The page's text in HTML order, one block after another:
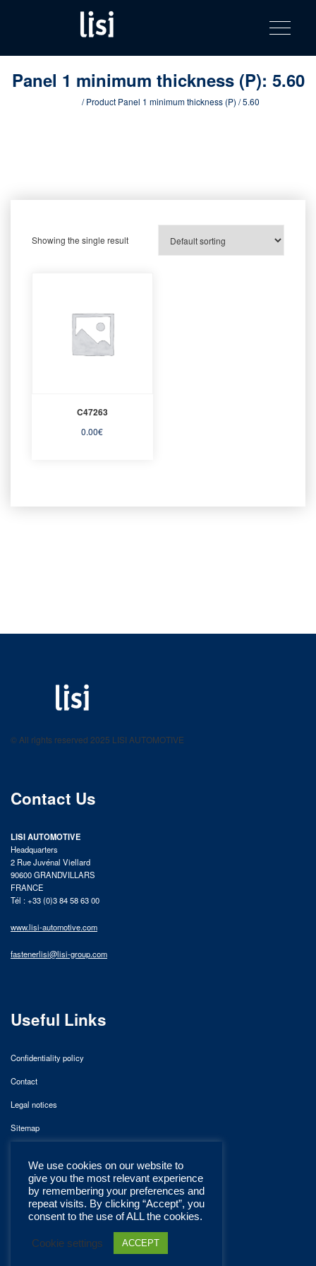
content
product
catalog
Fastening solutions for your needs
Toggle
Panel 1 minimum thickness (P): 5.60
/ Product Panel 1 minimum thickness (P) / 5.60
Showing the single result
C47263
0.00€
product catalog
© All rights reserved 2025 LISI AUTOMOTIVE
Contact Us
LISI AUTOMOTIVE
Headquarters
2 Rue Juvénal Viellard
90600 GRANDVILLARS
FRANCE
Tél : +33 (0)3 84 58 63 00
www.lisi-automotive.com
fastenerlisi@lisi-group.com
Useful Links
Confidentiality policy
Contact
Legal notices
Sitemap
We use cookies on our website to
give you the most relevant experience
by remembering your preferences and
repeat visits. By clicking “Accept”, you
consent to the use of ALL the cookies.
Cookie settings ACCEPT